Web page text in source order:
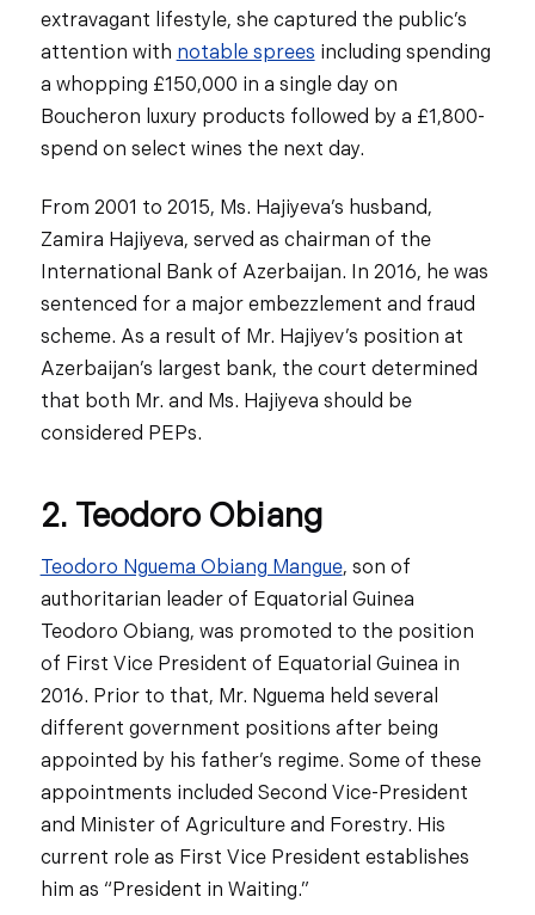
extravagant lifestyle, she captured the public’s
attention with notable sprees including spending
a whopping £150,000 in a single day on
Boucheron luxury products followed by a £1,800-
spend on select wines the next day.
From 2001 to 2015, Ms. Hajiyeva’s husband,
Zamira Hajiyeva, served as chairman of the
International Bank of Azerbaijan. In 2016, he was
sentenced for a major embezzlement and fraud
scheme. As a result of Mr. Hajiyev’s position at
Azerbaijan’s largest bank, the court determined
that both Mr. and Ms. Hajiyeva should be
considered PEPs.
2. Teodoro Obiang
Teodoro Nguema Obiang Mangue, son of
authoritarian leader of Equatorial Guinea
Teodoro Obiang, was promoted to the position
of First Vice President of Equatorial Guinea in
2016. Prior to that, Mr. Nguema held several
different government positions after being
appointed by his father’s regime. Some of these
appointments included Second Vice-President
and Minister of Agriculture and Forestry. His
current role as First Vice President establishes
him as “President in Waiting.”